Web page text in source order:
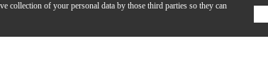
collection of your personal data by those third parties so they can